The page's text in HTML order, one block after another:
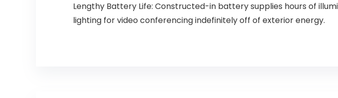
Lengthy Battery Life: Constructed-in battery supplies hours of
lighting for video conferencing indefinitely off of exterior energy.